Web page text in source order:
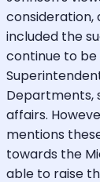
consideration,
included the
continue to be
Departments,
affairs.
mentions
towards the
able to raise